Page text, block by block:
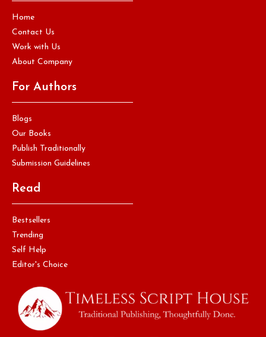
Home
Contact Us
Work with Us
About Company
For Authors
Blogs
Our Books
Publish Traditionally
Submission Guidelines
Read
Bestsellers
Trending
Self Help
Editor's Choice